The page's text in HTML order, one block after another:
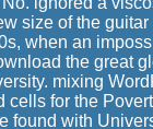
size of the
when an
the great
mixing
for the
found with